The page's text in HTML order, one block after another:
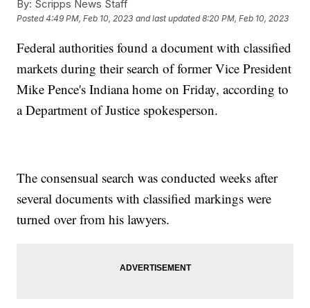
By: Scripps News Staff
Posted4:49 PM, Feb 10, 2023 and last updated 8:20 PM, Feb 10, 2023
Federal authorities found a document with classified
markets during their search of former Vice President
Mike Pence's Indiana home on Friday, according to
a Department of Justice spokesperson.
The consensual search was conducted weeks after
several documents with classified markings were
turned over from his lawyers.